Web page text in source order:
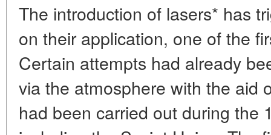
The introduction of lasers* has
on their application, one of the
Certain attempts had already
via the atmosphere with the aid
had been carried out during the